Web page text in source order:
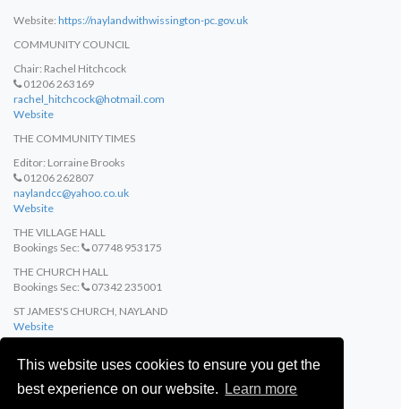
This website uses cookies to ensure you get the
best experience on our website.
Learn more
Website: https://naylandwithwissington-pc.gov.uk
COMMUNITY COUNCIL
Chair: Rachel Hitchcock
01206 263169
rachel_hitchcock@hotmail.com
Website
THE COMMUNITY TIMES
Editor: Lorraine Brooks
01206 262807
naylandcc@yahoo.co.uk
Website
THE VILLAGE HALL
Bookings Sec:
07748 953175
THE CHURCH HALL
Bookings Sec:
07342 235001
ST JAMES'S CHURCH, NAYLAND
Website
Website